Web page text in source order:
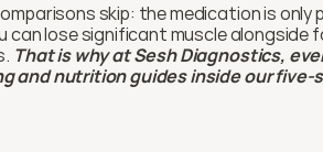
skip: the medication is
can lose significant muscle alongside
That is why at Sesh Diagnostics,
and nutrition guides inside our